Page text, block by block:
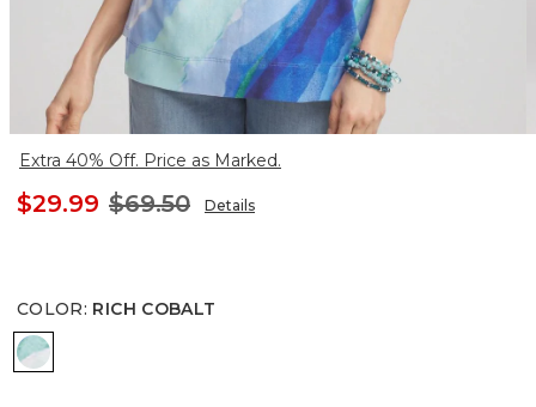
Extra 40% Off. Price as Marked.
$29.99 $69.50 Details
COLOR: RICH COBALT
RICH COBALT